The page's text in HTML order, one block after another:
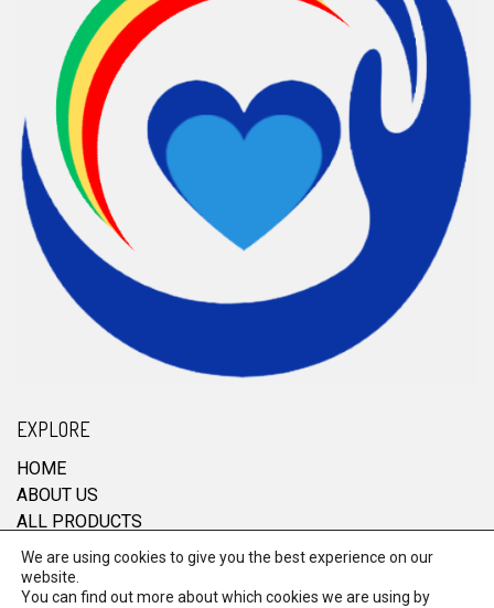
EXPLORE
HOME
ABOUT US
ALL PRODUCTS
CONTACT
We are using cookies to give you the best experience on our
website.
You can find out more about which cookies we are using by